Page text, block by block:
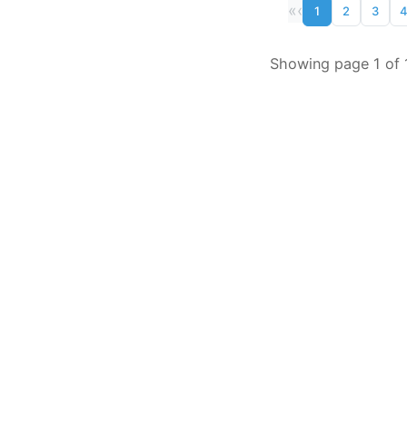
«‹ 1 2 3 4
Showing page 1 of